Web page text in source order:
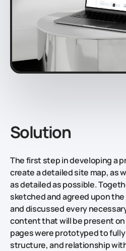
Solution
The first step in developing a
create a detailed site map, as
as detailed as possible.
sketched and agreed upon
and discussed every
content that will be present on
pages were prototyped to
structure, and relationship